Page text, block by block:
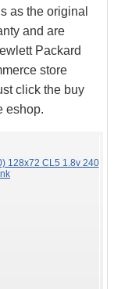
as the original
and are
Packard
store
click the buy
eshop.
128x72 CL5 1.8v 240